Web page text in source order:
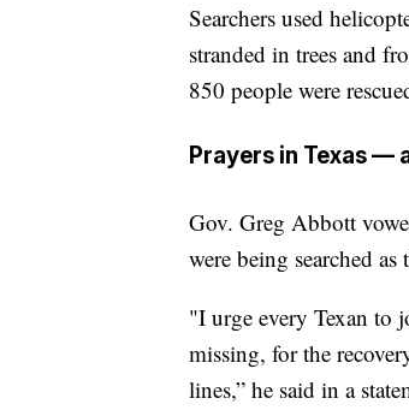
Searchers used
stranded in trees and
850 people were
Prayers in Texas —
Gov. Greg Abbott
were being searched
"I urge every Texan to
missing, for the
lines,” he said in a